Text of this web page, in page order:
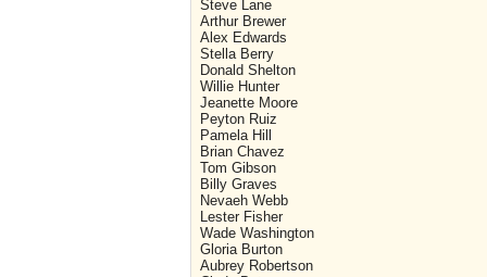
Steve Lane
Arthur Brewer
Alex Edwards
Stella Berry
Donald Shelton
Willie Hunter
Jeanette Moore
Peyton Ruiz
Pamela Hill
Brian Chavez
Tom Gibson
Billy Graves
Nevaeh Webb
Lester Fisher
Wade Washington
Gloria Burton
Aubrey Robertson